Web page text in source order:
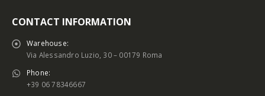
CONTACT INFORMATION
Warehouse:
Via Alessandro Luzio, 30 – 00179 Roma
Phone:
+39 06 78346667